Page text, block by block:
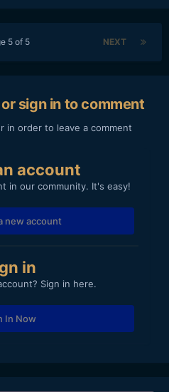
NEXT
5 of 5
sign in to comment
in order to leave a comment
account
in our community. It's easy!
new account
in
Sign in here.
In Now